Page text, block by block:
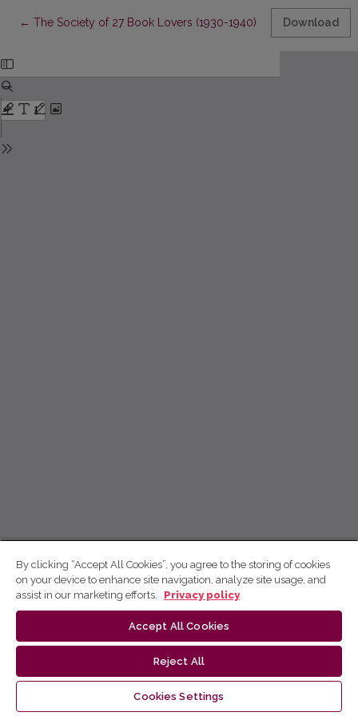
← Return to Article Details
The Society of 27 Book Lovers (1930-1940): Membership,
Download
By clicking “Accept All Cookies”, you agree to the storing of cookies
on your device to enhance site navigation, analyze site usage, and
assist in our marketing efforts.
Privacy policy
Accept All Cookies
Reject All
Cookies Settings